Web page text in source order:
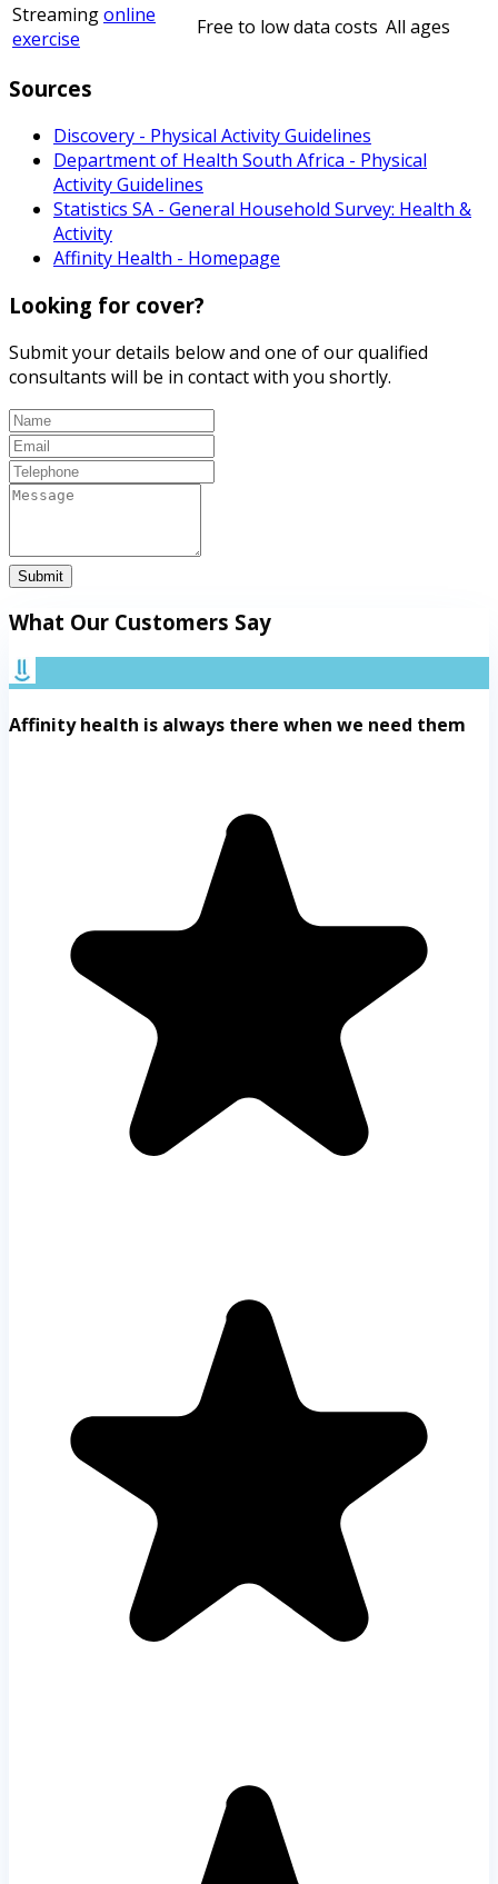
Streamingonline
exercise
Free to low data costs All ages
Sources
Discovery - Physical Activity Guidelines
Department of Health South Africa - Physical
Activity Guidelines
Statistics SA - General Household Survey: Health &
Activity
Affinity Health - Homepage
Looking for cover?
Submit your details below and one of our qualified
consultants will be in contact with you shortly.
Submit
What Our Customers Say
Affinity health is always there when we need them